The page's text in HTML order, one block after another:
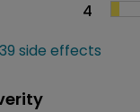
4
side effects